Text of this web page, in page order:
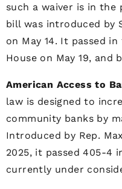
such a waiver is in
bill was introduced by
on May 14. It passed
House on May 19, and
American Access to
law is designed to
community banks by
Introduced by Rep.
2025, it passed 405-4
currently under